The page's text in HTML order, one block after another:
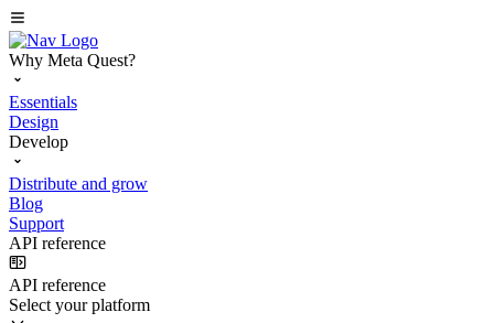
Why Meta Quest?
Essentials
Design
Develop
Distribute and grow
Blog
Support
API reference
API reference
Select your platform